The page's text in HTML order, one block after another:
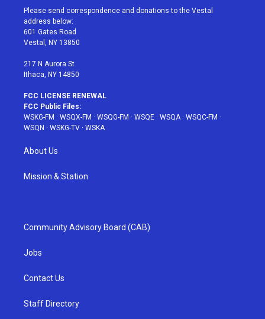
t
e
r
a
g
r
a
u
e
b
Please send correspondence and donations to the Vestal
address below:
601 Gates Road
Vestal, NY 13850
217 N Aurora St
Ithaca, NY 14850
FCC LICENSE RENEWAL
FCC Public Files:
WSKG-FM · WSQX-FM · WSQG-FM · WSQE · WSQA· WSQC-FM ·
WSQN · WSKG-TV · WSKA
About Us
Mission & Station
Community Advisory Board (CAB)
Jobs
Contact Us
Staff Directory